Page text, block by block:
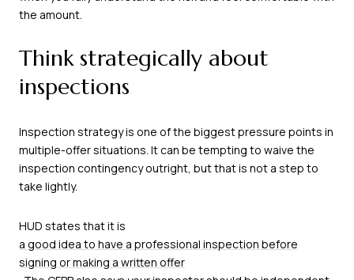
the amount.
Think strategically about
inspections
Inspection strategy is one of the biggest pressure points in
multiple-offer situations. It can be tempting to waive the
inspection contingency outright, but that is not a step to
take lightly.
HUD states that it is
a good idea to have a professional inspection before
signing or making a written offer